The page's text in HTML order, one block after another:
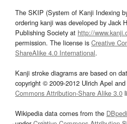
The SKIP (System of Kanji Indexing
ordering kanji was developed by Jack
Publishing Society at http://
permission. The license is Creative
ShareAlike 4.0 International.
Kanji stroke diagrams are based on
copyright © 2009-2012 Ulrich Apel
Commons Attribution-Share Alike 3.0
Wikipedia data comes from the